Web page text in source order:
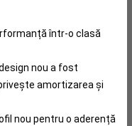
într-o clasă
nou a fost
amortizarea și
nou pentru o aderență